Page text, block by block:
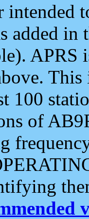
intended
added
APRS
100
of